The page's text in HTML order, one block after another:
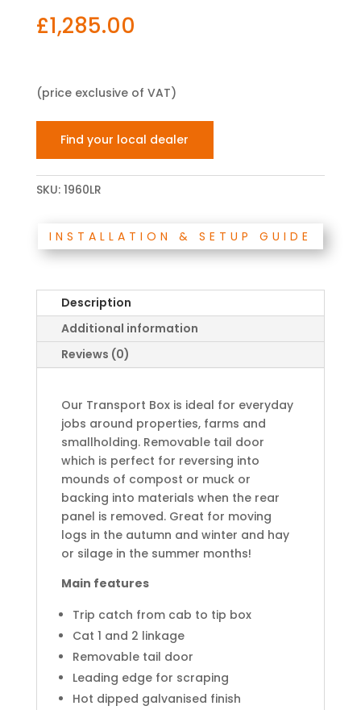
£1,285.00
(price exclusive of VAT)
Find your local dealer
SKU: 1960LR
INSTALLATION & SETUP GUIDE
Description
Additional information
Reviews (0)
Our Transport Box is ideal for everyday
jobs around properties, farms and
smallholding. Removable tail door
which is perfect for reversing into
mounds of compost or muck or
backing into materials when the rear
panel is removed. Great for moving
logs in the autumn and winter and hay
or silage in the summer months!
Main features
Trip catch from cab to tip box
Cat 1 and 2 linkage
Removable tail door
Leading edge for scraping
Hot dipped galvanised finish